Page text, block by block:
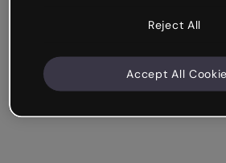
Reject All
Accept All